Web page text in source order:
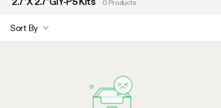
0 Products
Sort By